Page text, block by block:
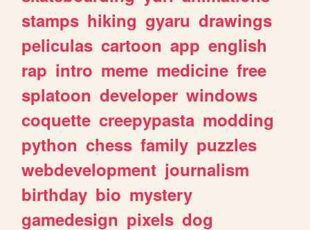
stamps hiking gyaru drawings
peliculas cartoon app english
rap intro meme medicine free
splatoon developer windows
coquette creepypasta modding
python chess family puzzles
webdevelopment journalism
birthday bio mystery
gamedesign pixels dog